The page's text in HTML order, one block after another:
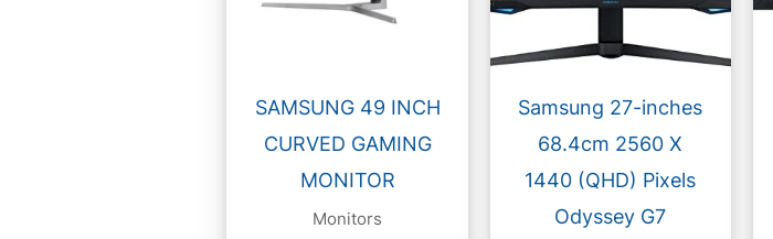
SAMSUNG 49 INCH
CURVED GAMING
MONITOR
Monitors
Samsung 27-inches
68.4cm 2560 X
1440 (QHD) Pixels
Odyssey G7